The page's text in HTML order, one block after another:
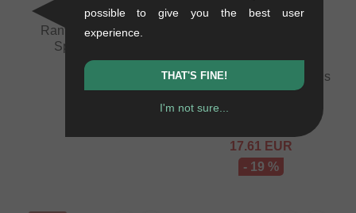
Rant BMX "Fix Em"
Spoke Wrench
0.02 kg
Salt "AM" Pegs - Various
Colors
17.61 EUR
- 19 %
possible to give you the best user
experience.
THAT'S FINE!
I'm not sure...